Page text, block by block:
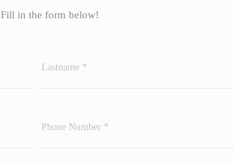
Fill in the form below!